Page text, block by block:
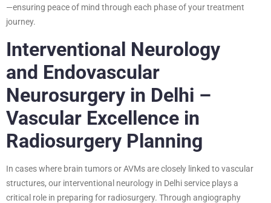
—ensuring peace of mind through each phase of your treatment
journey.
Interventional Neurology
and Endovascular
Neurosurgery in Delhi –
Vascular Excellence in
Radiosurgery Planning
In cases where brain tumors or AVMs are closely linked to vascular
structures, our interventional neurology in Delhi service plays a
critical role in preparing for radiosurgery. Through angiography